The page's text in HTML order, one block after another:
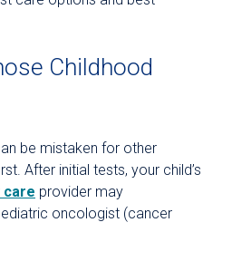
Childhood
be mistaken for other
After initial tests, your child’s
care provider may
oncologist (cancer